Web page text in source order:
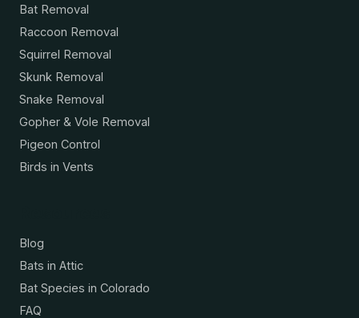
Bat Removal
Raccoon Removal
Squirrel Removal
Skunk Removal
Snake Removal
Gopher & Vole Removal
Pigeon Control
Birds in Vents
Blog
Bats in Attic
Bat Species in Colorado
FAQ